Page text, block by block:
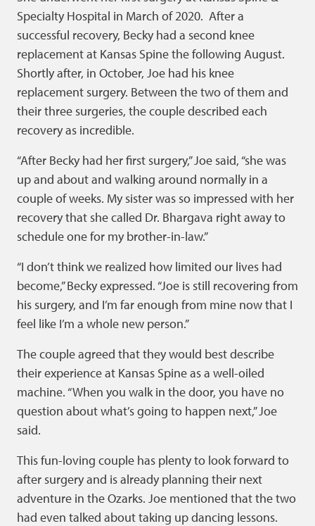
Specialty Hospital in March of 2020. After a
successful recovery, Becky had a second knee
replacement at Kansas Spine the following August.
Shortly after, in October, Joe had his knee
replacement surgery. Between the two of them and
their three surgeries, the couple described each
recovery as incredible.
“After Becky had her first surgery,” Joe said, “she was
up and about and walking around normally in a
couple of weeks. My sister was so impressed with her
recovery that she called Dr. Bhargava right away to
schedule one for my brother-in-law.”
“I don’t think we realized how limited our lives had
become,” Becky expressed. “Joe is still recovering from
his surgery, and I’m far enough from mine now that I
feel like I’m a whole new person.”
The couple agreed that they would best describe
their experience at Kansas Spine as a well-oiled
machine. “When you walk in the door, you have no
question about what’s going to happen next,” Joe
said.
This fun-loving couple has plenty to look forward to
after surgery and is already planning their next
adventure in the Ozarks. Joe mentioned that the two
had even talked about taking up dancing lessons.